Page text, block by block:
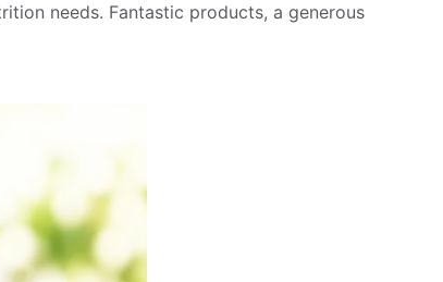
needs. Fantastic products, a generous